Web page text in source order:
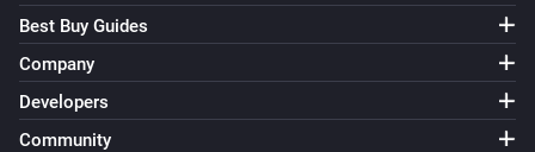
Best Buy Guides
Company
Developers
Community